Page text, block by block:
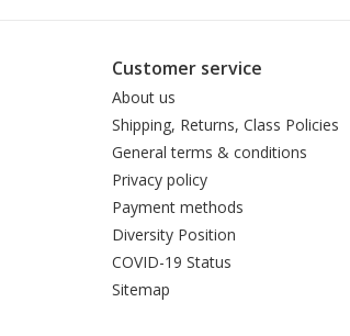
Customer service
About us
Shipping, Returns, Class Policies
General terms & conditions
Privacy policy
Payment methods
Diversity Position
COVID-19 Status
Sitemap